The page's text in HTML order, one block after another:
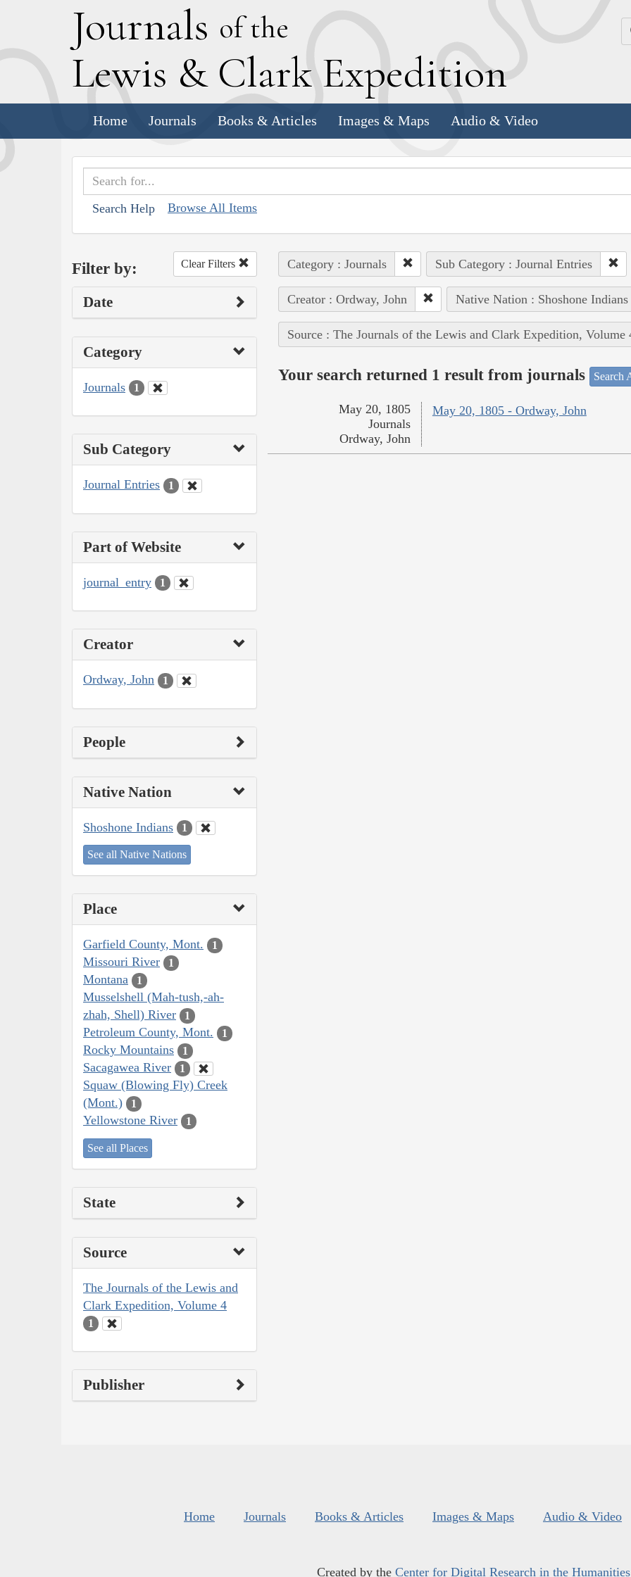
Journals of the
Lewis & Clark Expedition
Home Journals Books & Articles Images & Maps Audio & Video
Search Help Browse All Items
Filter by: Clear Filters
Date
Category
Journals 1
Sub Category
Journal Entries 1
Part of Website
journal_entry 1
Creator
Ordway, John 1
People
Native Nation
Shoshone Indians 1
See all Native Nations
Place
Garfield County, Mont. 1
Missouri River 1
Montana 1
Musselshell (Mah-tush,-ah-
zhah, Shell) River
1
Petroleum County, Mont. 1
Rocky Mountains 1
Sacagawea River 1
Squaw (Blowing Fly) Creek
(Mont.)
1
Yellowstone River 1
See all Places
State
Source
The Journals of the Lewis and
Clark Expedition, Volume 4
1
Publisher
Category : Journals Sub Category : Journal Entries
Creator : Ordway, John Native Nation : Shoshone Indians
Source : The Journals of the Lewis and Clark Expedition, Volume
Your search returned 1 result from journals Search
May 20, 1805 - Ordway, John
May 20, 1805
Journals
Ordway, John
Home Journals Books & Articles Images & Maps Audio & Video
Created by the Center for Digital Research in the Humanities